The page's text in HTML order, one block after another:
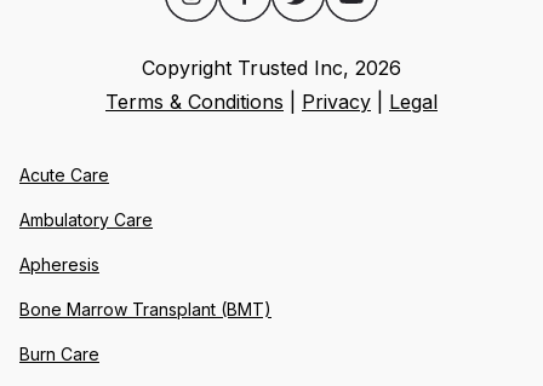
Copyright Trusted Inc, 2026
Terms & Conditions
Privacy Legal
Acute Care
Ambulatory Care
Apheresis
Bone Marrow Transplant (BMT)
Burn Care